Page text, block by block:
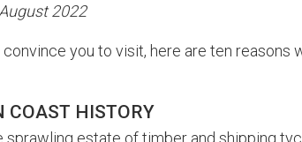
2022
you to visit, here are ten reasons
COAST HISTORY
sprawling estate of timber and shipping